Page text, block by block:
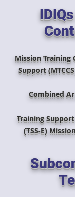
Mission Training
Support
Combined
Training
(TSS-E)